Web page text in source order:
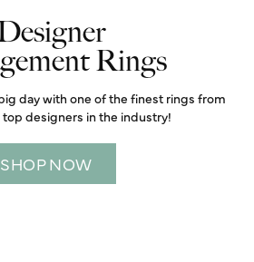
Rings
day with one of the finest rings from
designers in the industry!
SHOP NOW